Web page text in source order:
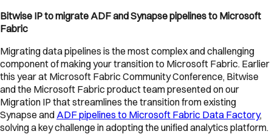
Bitwise IP to migrate ADF and Synapse pipelines to Microsoft
Fabric
Migrating data pipelines is the most complex and challenging
component of making your transition to Microsoft Fabric. Earlier
this year at Microsoft Fabric Community Conference, Bitwise
and the Microsoft Fabric product team presented on our
Migration IP that streamlines the transition from existing
Synapse and ADF pipelines to Microsoft Fabric Data Factory,
solving a key challenge in adopting the unified analytics platform.